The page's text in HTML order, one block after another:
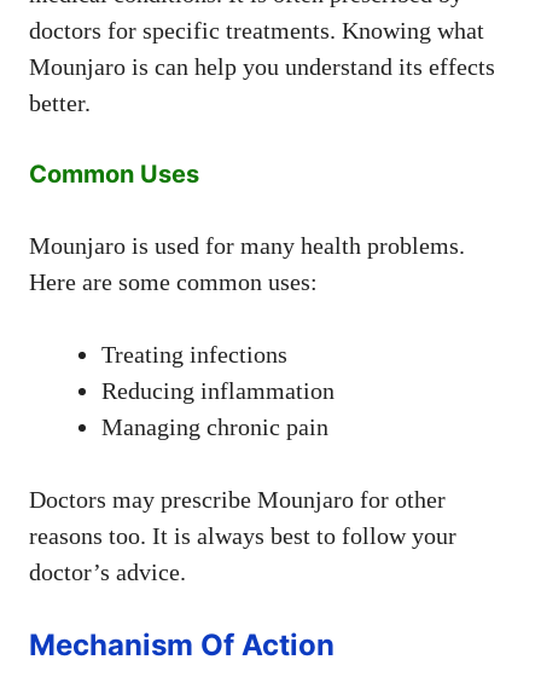
doctors for specific treatments. Knowing what
Mounjaro is can help you understand its effects
better.
Common Uses
Mounjaro is used for many health problems.
Here are some common uses:
Treating infections
Reducing inflammation
Managing chronic pain
Doctors may prescribe Mounjaro for other
reasons too. It is always best to follow your
doctor’s advice.
Mechanism Of Action